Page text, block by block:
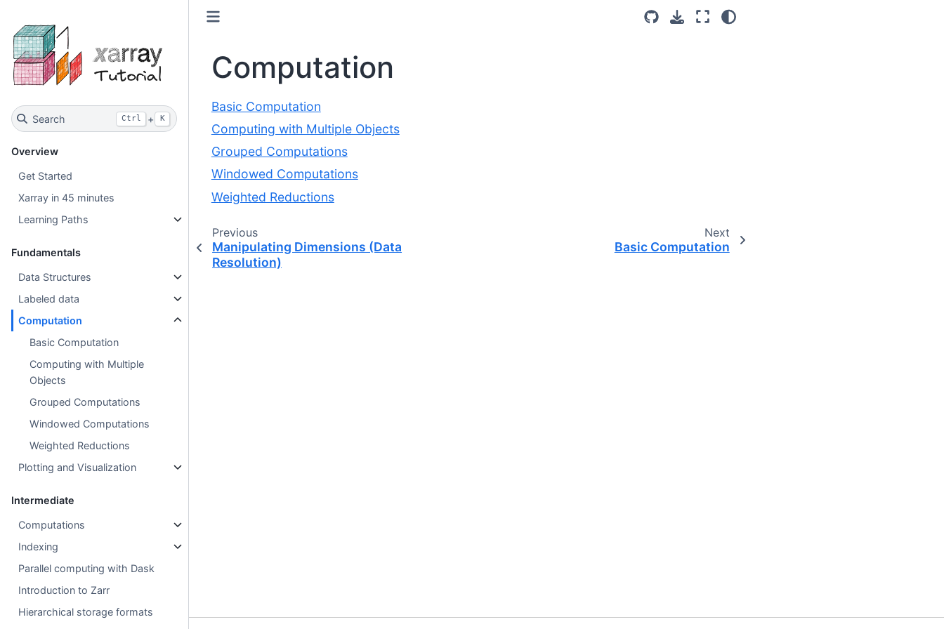
Search Ctrl + K
Overview
Get Started
Xarray in 45 minutes
Learning Paths
Fundamentals
Data Structures
Labeled data
Computation
Basic Computation
Computing with Multiple
Objects
Grouped Computations
Windowed Computations
Weighted Reductions
Plotting and Visualization
Intermediate
Computations
Indexing
Parallel computing with Dask
Introduction to Zarr
Hierarchical storage formats
Computation
Basic Computation
Computing with Multiple Objects
Grouped Computations
Windowed Computations
Weighted Reductions
Previous
Manipulating Dimensions (Data
Resolution)
Next
Basic Computation